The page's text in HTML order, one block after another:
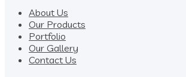
About Us
Our Products
Portfolio
Our Gallery
Contact Us